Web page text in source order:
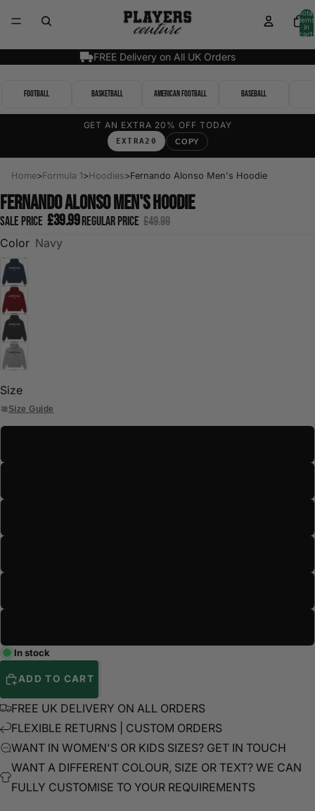
Total
items
in
cart:
FREE Delivery on All UK Orders
Football Basketball American Football Baseball
GET AN EXTRA 20% OFF TODAY
EXTRA20 COPY
Home>Formula 1>Hoodies>Fernando Alonso Men's Hoodie
Fernando Alonso Men's Hoodie
Sale price £39.99 Regular price £49.99
Color Navy
Size
Size Guide
In stock
ADD TO CART
FREE UK DELIVERY ON ALL ORDERS
FLEXIBLE RETURNS | CUSTOM ORDERS
WANT IN WOMEN'S OR KIDS SIZES? GET IN TOUCH
WANT A DIFFERENT COLOUR, SIZE OR TEXT? WE CAN
FULLY CUSTOMISE TO YOUR REQUIREMENTS